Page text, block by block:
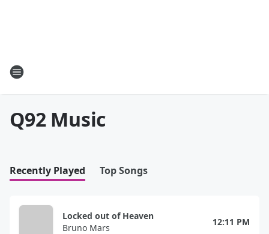
Q92 Music
Recently Played Top Songs
Locked out of Heaven
Bruno Mars
12:11 PM